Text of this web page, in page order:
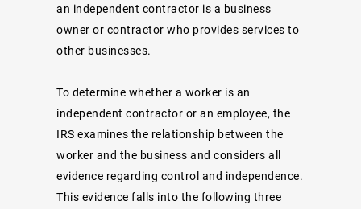
an independent contractor is a business
owner or contractor who provides services to
other businesses.
To determine whether a worker is an
independent contractor or an employee, the
IRS examines the relationship between the
worker and the business and considers all
evidence regarding control and independence.
This evidence falls into the following three